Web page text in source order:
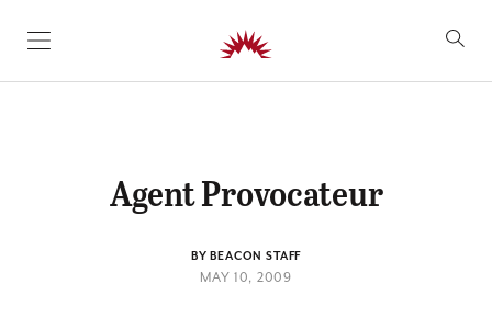
SKIP TO CONTENT
Agent Provocateur
BY BEACON STAFF
MAY 10, 2009